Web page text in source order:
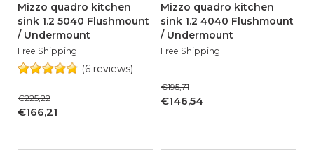
Mizzo quadro kitchen
sink 1.2 5040 Flushmount
/ Undermount
Free Shipping
(6 reviews)
€166,21
€225,22
Mizzo quadro kitchen
sink 1.2 4040 Flushmount
/ Undermount
Free Shipping
€146,54
€195,71